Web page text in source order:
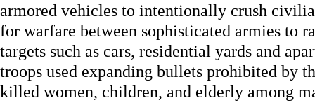
armored vehicles to intentionally crush
for warfare between sophisticated armies to
targets such as cars, residential yards and
troops used expanding bullets prohibited by
killed women, children, and elderly among